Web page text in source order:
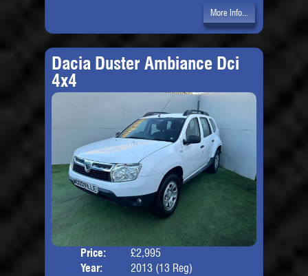
More Info...
Dacia Duster Ambiance Dci
4x4
Price:
£2,995
Year:
2013 (13 Reg)